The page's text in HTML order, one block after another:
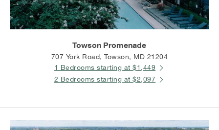
Towson Promenade
707 York Road, Towson, MD 21204
1 Bedrooms starting at $1,449
2 Bedrooms starting at $2,097